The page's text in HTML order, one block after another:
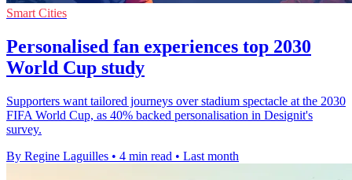
Smart Cities
Personalised fan experiences top 2030
World Cup study
Supporters want tailored journeys over stadium spectacle at the 2030
FIFA World Cup, as 40% backed personalisation in Designit's
survey.
By Regine Laguilles • 4 min read • Last month